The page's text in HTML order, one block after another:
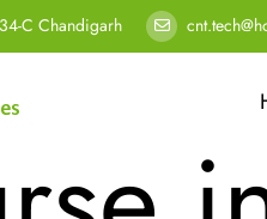
C Chandigarh